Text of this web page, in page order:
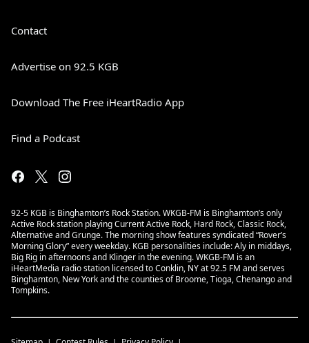
Contact
Advertise on 92.5 KGB
Download The Free iHeartRadio App
Find a Podcast
92-5 KGB is Binghamton’s Rock Station. WKGB-FM is Binghamton’s only
Active Rock station playing Current Active Rock, Hard Rock, Classic Rock,
Alternative and Grunge. The morning show features syndicated “Rover’s
Morning Glory” every weekday. KGB personalities include: Aly in middays,
Big Rig in afternoons and Klinger in the evening. WKGB-FM is an
iHeartMedia radio station licensed to Conklin, NY at 92.5 FM and serves
Binghamton, New York and the counties of Broome, Tioga, Chenango and
Tompkins.